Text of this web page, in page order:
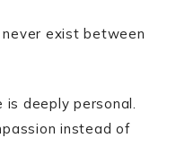
exist between
is deeply personal.
instead of